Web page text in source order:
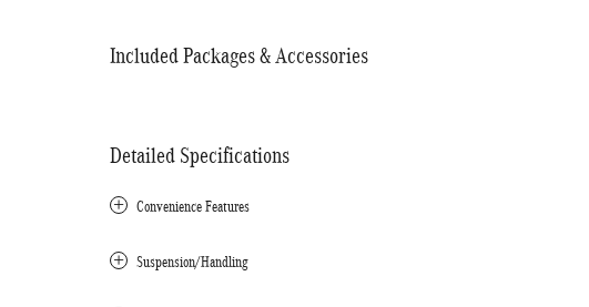
Included Packages & Accessories
Detailed Specifications
Convenience Features
Suspension/Handling